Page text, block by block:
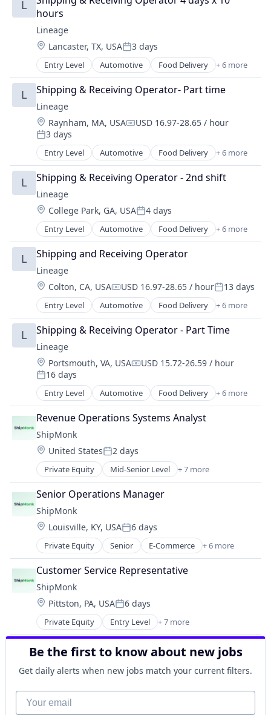
Logistics
Supply Chain Management
Transportation
Warehousing
L
hours
Lineage
Location:
Lancaster, TX, USAPosted:
3 days
Entry Level Automotive Food Delivery + 6 more
Food Processing
Freight
Logistics
Supply Chain Management
Transportation
Warehousing
L Shipping & Receiving Operator- Part time
Lineage
Location:
Raynham, MA, USACompensation:
USD 16.97-28.65 / hour
Posted:
3 days
Entry Level Automotive Food Delivery + 6 more
Food Processing
Freight
Logistics
Supply Chain Management
Transportation
Warehousing
L Shipping & Receiving Operator - 2nd shift
Lineage
Location:
College Park, GA, USAPosted:
4 days
Entry Level Automotive Food Delivery + 6 more
Food Processing
Freight
Logistics
Supply Chain Management
Transportation
Warehousing
L Shipping and Receiving Operator
Lineage
Location:
Colton, CA, USACompensation:
USD 16.97-28.65 / hourPosted:
13 days
Entry Level Automotive Food Delivery + 6 more
Food Processing
Freight
Logistics
Supply Chain Management
Transportation
Warehousing
L Shipping & Receiving Operator - Part Time
Lineage
Location:
Portsmouth, VA, USACompensation:
USD 15.72-26.59 / hour
Posted:
16 days
Entry Level Automotive Food Delivery + 6 more
Food Processing
Freight
Logistics
Supply Chain Management
Transportation
Warehousing
Revenue Operations Systems Analyst
ShipMonk
Location:
United StatesPosted:
2 days
Private Equity Mid-Senior Level + 7 more
E-Commerce
Logistics
SaaS
Shipping
Supply Chain Management
Transportation
Warehousing
Senior Operations Manager
ShipMonk
Location:
Louisville, KY, USAPosted:
6 days
Private Equity Senior E-Commerce + 6 more
Logistics
SaaS
Shipping
Supply Chain Management
Transportation
Warehousing
Customer Service Representative
ShipMonk
Location:
Pittston, PA, USAPosted:
6 days
Private Equity Entry Level + 7 more
E-Commerce
Logistics
SaaS
Shipping
Supply Chain Management
Transportation
Warehousing
Be the first to know about new jobs
Get daily alerts when new jobs match your current filters.
Your email